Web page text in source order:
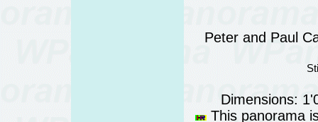
Peter and Paul
Dimensions:
This panorama